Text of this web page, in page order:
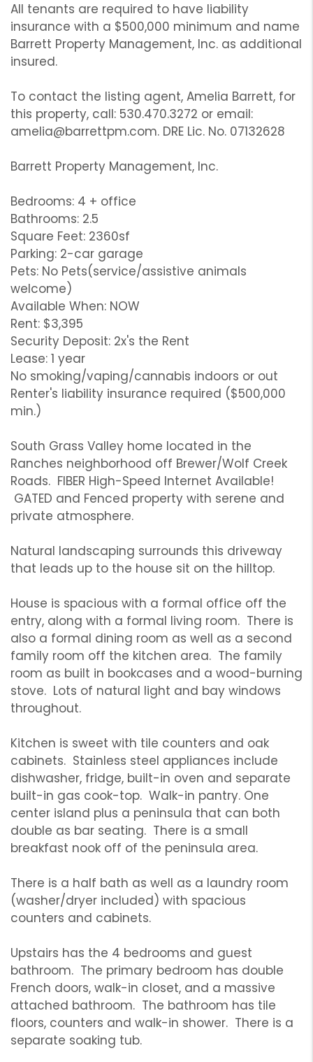
All tenants are required to have liability
insurance with a $500,000 minimum and name
Barrett Property Management, Inc. as additional
insured.
To contact the listing agent, Amelia Barrett, for
this property, call: 530.470.3272 or email:
amelia@barrettpm.com. DRE Lic. No. 07132628
Barrett Property Management, Inc.
Bedrooms: 4 + office
Bathrooms: 2.5
Square Feet: 2360sf
Parking: 2-car garage
Pets: No Pets(service/assistive animals
welcome)
Available When: NOW
Rent: $3,395
Security Deposit: 2x's the Rent
Lease: 1 year
No smoking/vaping/cannabis indoors or out
Renter's liability insurance required ($500,000
min.)
South Grass Valley home located in the
Ranches neighborhood off Brewer/Wolf Creek
Roads. FIBER High-Speed Internet Available!
GATED and Fenced property with serene and
private atmosphere.
Natural landscaping surrounds this driveway
that leads up to the house sit on the hilltop.
House is spacious with a formal office off the
entry, along with a formal living room. There is
also a formal dining room as well as a second
family room off the kitchen area. The family
room as built in bookcases and a wood-burning
stove. Lots of natural light and bay windows
throughout.
Kitchen is sweet with tile counters and oak
cabinets. Stainless steel appliances include
dishwasher, fridge, built-in oven and separate
built-in gas cook-top. Walk-in pantry. One
center island plus a peninsula that can both
double as bar seating. There is a small
breakfast nook off of the peninsula area.
There is a half bath as well as a laundry room
(washer/dryer included) with spacious
counters and cabinets.
Upstairs has the 4 bedrooms and guest
bathroom. The primary bedroom has double
French doors, walk-in closet, and a massive
attached bathroom. The bathroom has tile
floors, counters and walk-in shower. There is a
separate soaking tub.